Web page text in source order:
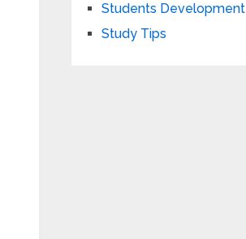
Students Development
Study Tips